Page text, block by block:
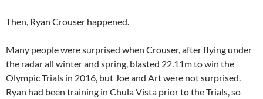
Then, Ryan Crouser happened.
Many people were surprised when Crouser, after flying under
the radar all winter and spring, blasted 22.11m to win the
Olympic Trials in 2016, but Joe and Art were not surprised.
Ryan had been training in Chula Vista prior to the Trials, so